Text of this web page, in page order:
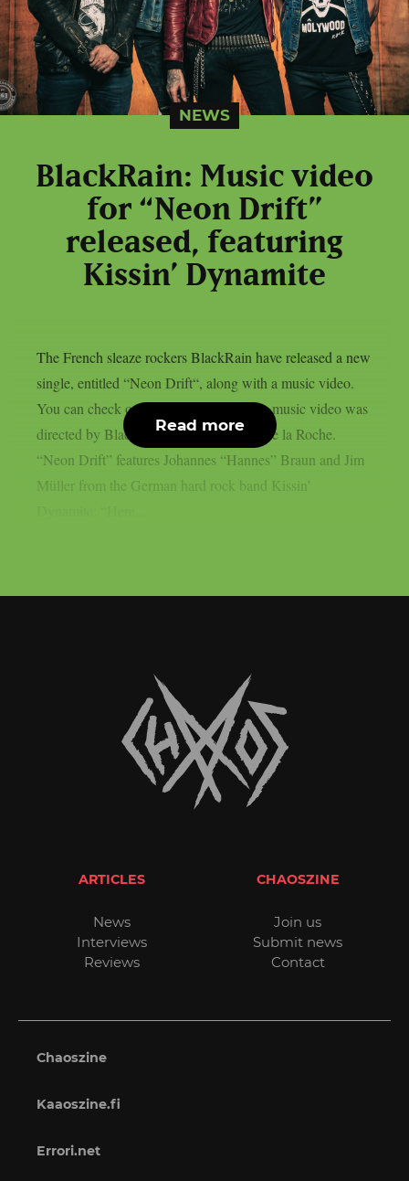
NEWS
BlackRain: Music video
for “Neon Drift”
released, featuring
Kissin’ Dynamite
The French sleaze rockers BlackRain have released a new
single, entitled “Neon Drift“, along with a music video.
You can check out the video below: The music video was
directed by BlackRain bassist Matthieu de la Roche.
“Neon Drift” features Johannes “Hannes” Braun and Jim
Müller from the German hard rock band Kissin’
Read more
ARTICLES
News
Interviews
Reviews
CHAOSZINE
Join us
Submit news
Contact
Chaoszine
Kaaoszine.fi
Errori.net